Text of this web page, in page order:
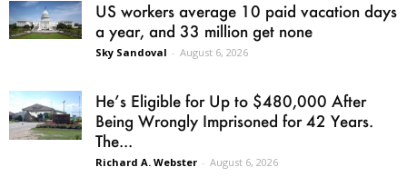
US workers average 10 paid vacation days
a year, and 33 million get none
Sky Sandoval - August 6, 2026
He’s Eligible for Up to $480,000 After
Being Wrongly Imprisoned for 42 Years.
The...
Richard A. Webster - August 6, 2026